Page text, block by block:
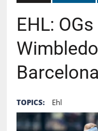
EHL:
TOPICS: Ehl